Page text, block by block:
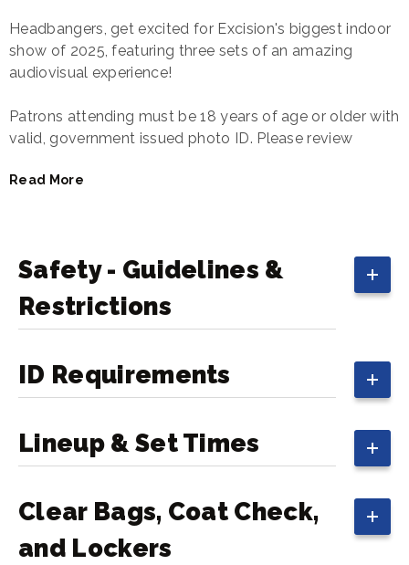
Headbangers, get excited for Excision's biggest indoor
show of 2025, featuring three sets of an amazing
audiovisual experience!
Patrons attending must be 18 years of age or older with
valid, government issued photo ID. Please review
Read More
Safety - Guidelines &
Restrictions
ID Requirements
Lineup & Set Times
Clear Bags, Coat Check,
and Lockers